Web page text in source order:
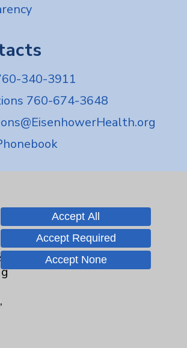
340-3911
760-674-3648
Careers
accessing the
agree to that this website
Accept All
Accept Required
Accept None